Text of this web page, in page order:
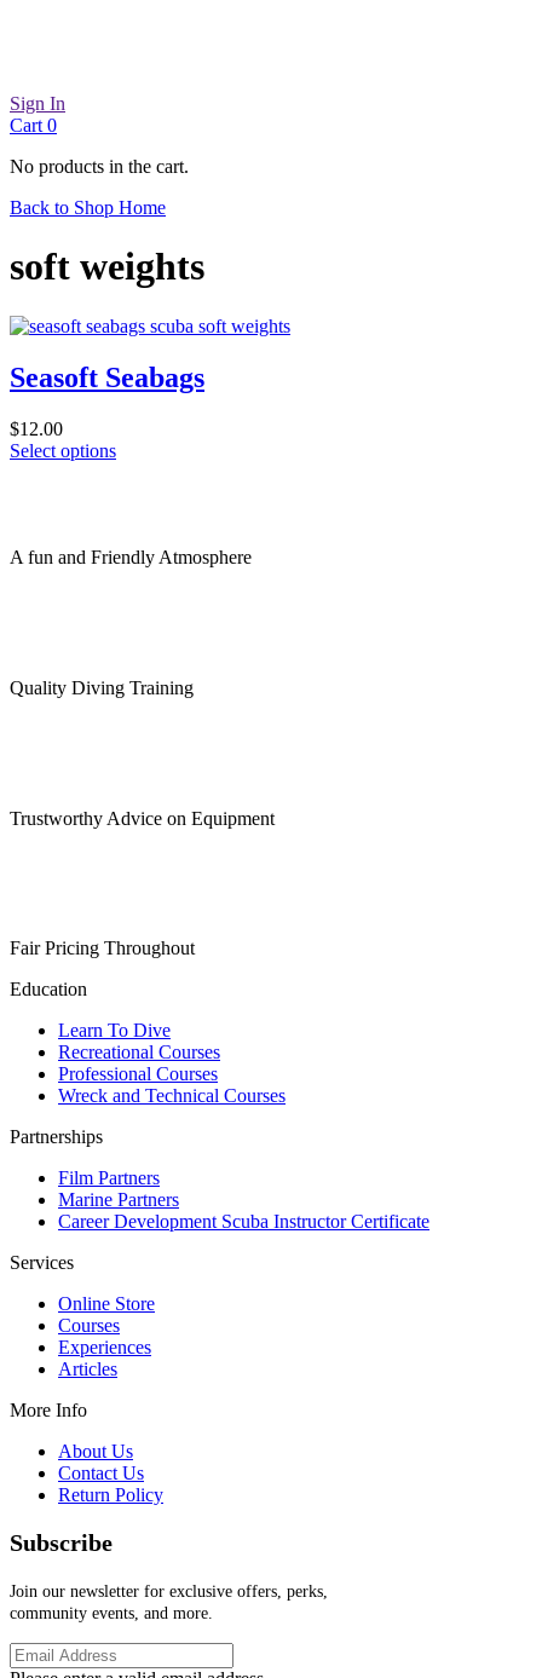
Sign In
Cart 0
No products in the cart.
Back to Shop Home
soft weights
Seasoft Seabags
$12.00
Select optionsThis
The
the
A fun and Friendly Atmosphere
Quality Diving Training
Trustworthy Advice on Equipment
Fair Pricing Throughout
Education
Learn To Dive
Recreational Courses
Professional Courses
Wreck and Technical Courses
Partnerships
Film Partners
Marine Partners
Career Development Scuba Instructor Certificate
Services
Online Store
Courses
Experiences
Articles
More Info
About Us
Contact Us
Return Policy
Subscribe
Join our newsletter for exclusive offers, perks,
community events, and more.